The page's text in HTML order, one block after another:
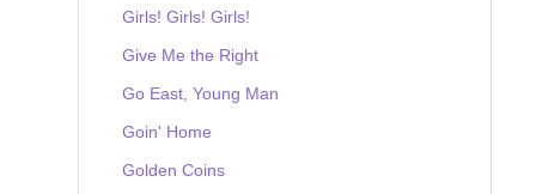
Girls! Girls! Girls!
Give Me the Right
Go East, Young Man
Goin' Home
Golden Coins